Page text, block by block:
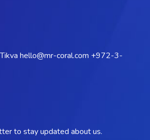
hello@mr-coral.com +972-3-
to stay updated about us.